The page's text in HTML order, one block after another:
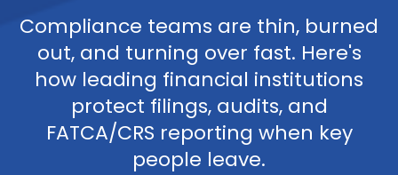
Compliance teams are thin, burned
out, and turning over fast. Here's
how leading financial institutions
protect filings, audits, and
FATCA/CRS reporting when key
people leave.